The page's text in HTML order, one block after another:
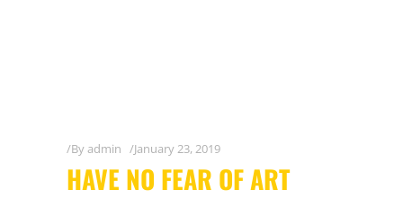
Byadmin January 23, 2019
HAVE NO FEAR OF ART